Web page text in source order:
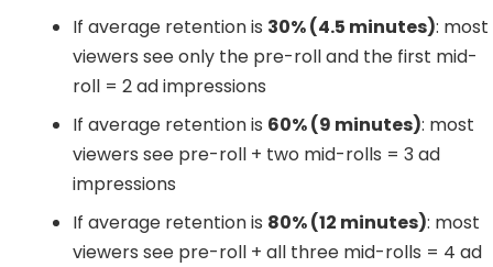
If average retention is 30% (4.5 minutes): most
viewers see only the pre-roll and the first mid-
roll = 2 ad impressions
If average retention is 60% (9 minutes): most
viewers see pre-roll + two mid-rolls = 3 ad
impressions
If average retention is 80% (12 minutes): most
viewers see pre-roll + all three mid-rolls = 4 ad